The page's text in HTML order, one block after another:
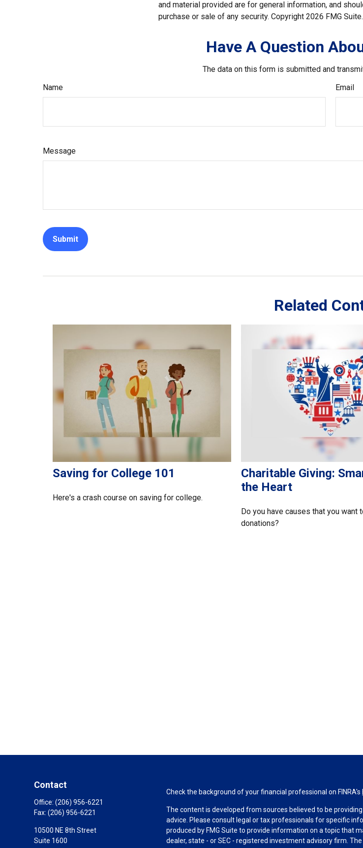
and material provided are for general information, and
purchase or sale of any security. Copyright 2026 FMG Suite.
Have A Question
The data on this form is submitted and
Name
Email
Message
Related
Saving for College 101
Here's a crash course on saving for college.
Charitable Giving:
the Heart
Do you have causes that you want
donations?
Contact
Office: (206) 956-6221
Fax: (206) 956-6221
10500 NE 8th Street
Suite 1600
Check the background of your financial professional on FINRA's
The content is developed from sources believed to be
advice. Please consult legal or tax professionals for specific
produced by FMG Suite to provide information on a topic that
dealer, state - or SEC - registered investment advisory firm.